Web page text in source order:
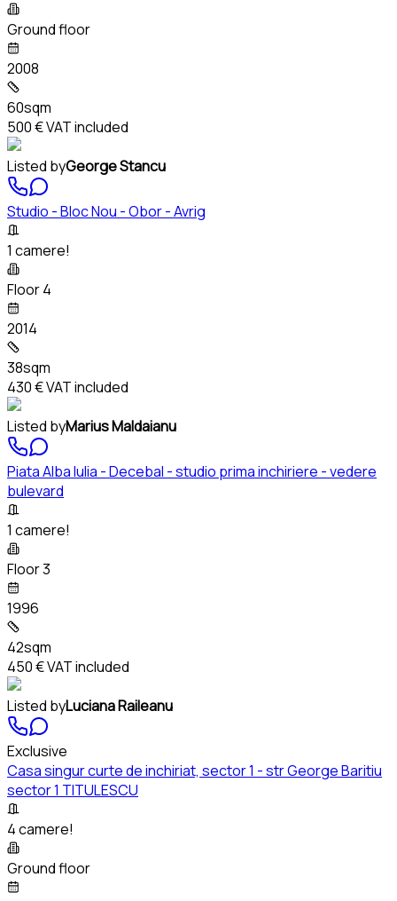
Ground floor
2008
60sqm
500 €VAT included
Listed byGeorge Stancu
Studio - Bloc Nou - Obor - Avrig
1 camere!
Floor 4
2014
38sqm
430 €VAT included
Listed byMarius Maldaianu
Piata Alba Iulia - Decebal - studio prima inchiriere - vedere
bulevard
1 camere!
Floor 3
1996
42sqm
450 €VAT included
Listed byLuciana Raileanu
Exclusive
Casa singur curte de inchiriat, sector 1 - str George Baritiu
sector 1 TITULESCU
4 camere!
Ground floor